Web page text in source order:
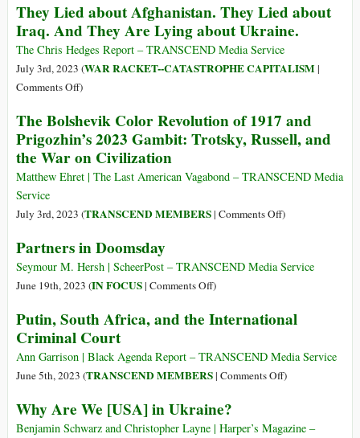
in
Ucraina
ICC
to
‘Sportswashing’:
West’s
Narratives
Must
Combated
They Lied about Afghanistan. They Lied about
Iraq. And They Are Lying about Ukraine.
The Chris Hedges Report – TRANSCEND Media Service
July 3rd, 2023 (WAR RACKET--CATASTROPHE CAPITALISM|
Comments Offon
Lied
about
Afghanistan.
They
about
And
They
Are
about
Ukraine.
)
The Bolshevik Color Revolution of 1917 and
Prigozhin’s 2023 Gambit: Trotsky, Russell, and
the War on Civilization
Matthew Ehret | The Last American Vagabond – TRANSCEND Media
Service
July 3rd, 2023 (TRANSCEND MEMBERS| Comments Offon
Color
1917
Prigozhin’s
2023
Russell,
)
Partners in Doomsday
Seymour M. Hersh | ScheerPost – TRANSCEND Media Service
June 19th, 2023 (IN FOCUS| Comments Offon
in
)
Putin, South Africa, and the International
Criminal Court
Ann Garrison | Black Agenda Report – TRANSCEND Media Service
June 5th, 2023 (TRANSCEND MEMBERS| Comments Offon
Africa,
)
Why Are We [USA] in Ukraine?
Benjamin Schwarz and Christopher Layne | Harper’s Magazine –